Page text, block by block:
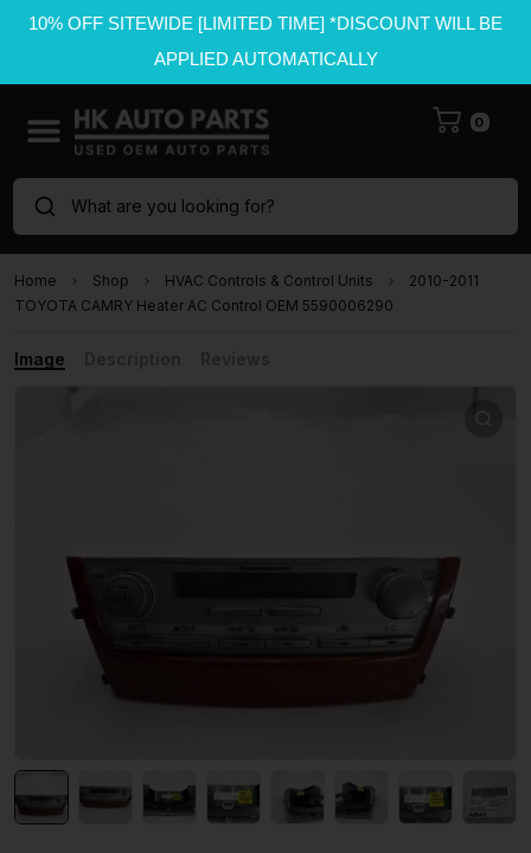
10% OFF SITEWIDE [LIMITED TIME] *DISCOUNT WILL BE
APPLIED AUTOMATICALLY
0
What are you looking for?
Home Shop HVAC Controls & Control Units
2010-2011
TOYOTA CAMRY Heater AC Control OEM 5590006290
Image